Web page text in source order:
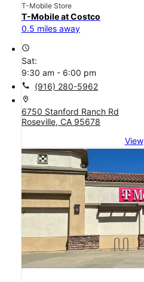
T-Mobile Store
T-Mobile at Costco
0.5 miles away
access_time
Sat:
9:30 am - 6:00 pm
call (916) 280-5962
location_on
6750 Stanford Ranch Rd
Roseville, CA 95678
View